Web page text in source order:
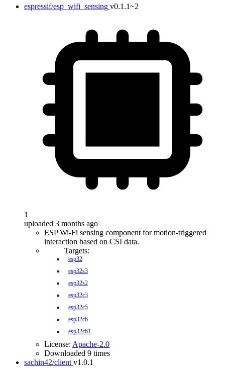
espressif/esp_wifi_sensing v0.1.1~2
1
uploaded 3 months ago
ESP Wi-Fi sensing component for motion-triggered
interaction based on CSI data.
Targets:
esp32
esp32s3
esp32s2
esp32c3
esp32c5
esp32c6
esp32c61
License: Apache-2.0
Downloaded 9 times
sachin42/client v1.0.1